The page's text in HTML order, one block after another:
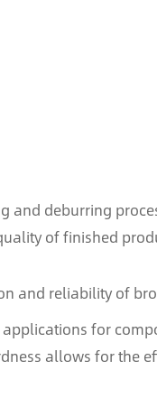
and deburring
of finished
and reliability of
for
allows for the